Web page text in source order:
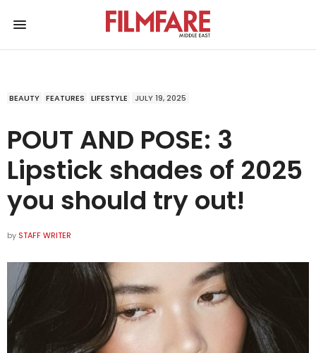
BEAUTY FEATURES LIFESTYLE JULY 19, 2025
POUT AND POSE: 3
Lipstick shades of 2025
you should try out!
by STAFF WRITER